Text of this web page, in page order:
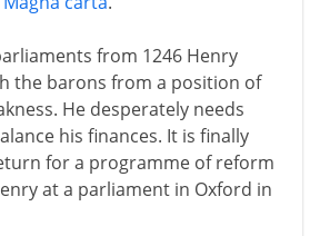
from 1246 Henry
the barons from a position of
He desperately needs
his finances. It is finally
for a programme of reform
at a parliament in Oxford in